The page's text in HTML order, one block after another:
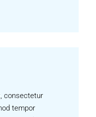
consectetur
tempor